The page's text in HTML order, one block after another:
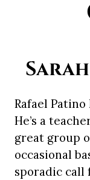
Rafael
He’s a
great group
occasional
sporadic call